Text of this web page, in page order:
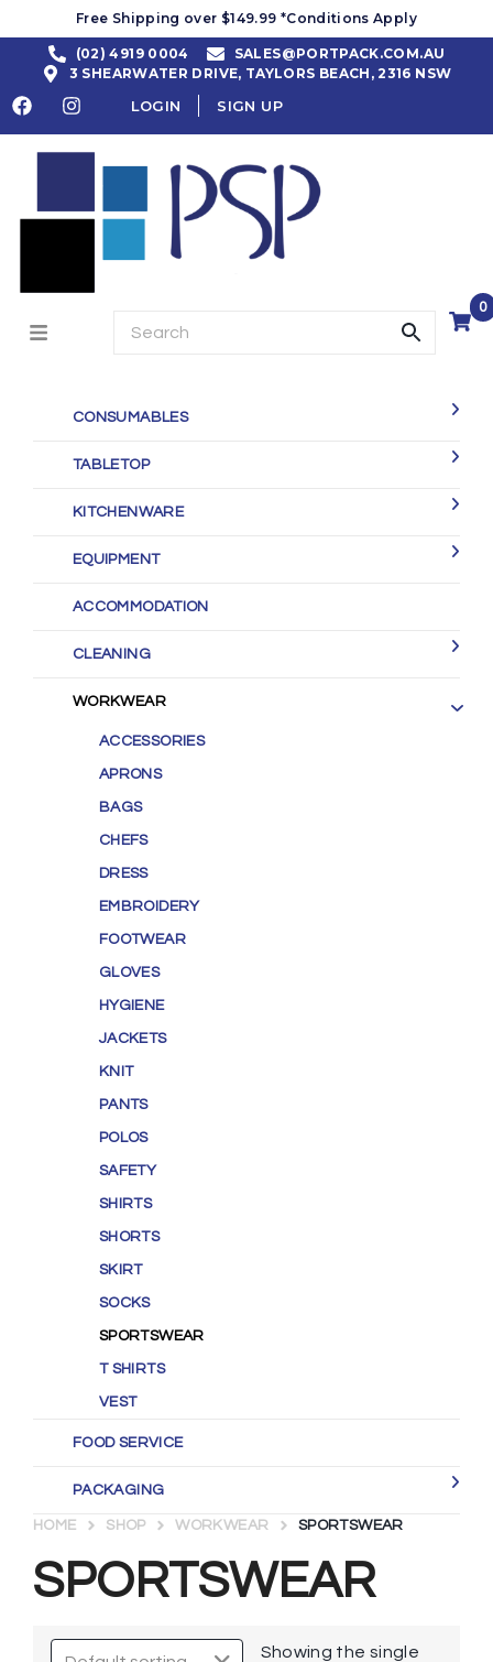
Free Shipping over $149.99 *Conditions Apply
(02) 4919 0004
SALES@PORTPACK.COM.AU
3 SHEARWATER DRIVE, TAYLORS BEACH, 2316 NSW
LOGIN SIGN UP
0
CONSUMABLES
TABLETOP
KITCHENWARE
EQUIPMENT
ACCOMMODATION
CLEANING
WORKWEAR
ACCESSORIES
APRONS
BAGS
CHEFS
DRESS
EMBROIDERY
FOOTWEAR
GLOVES
HYGIENE
JACKETS
KNIT
PANTS
POLOS
SAFETY
SHIRTS
SHORTS
SKIRT
SOCKS
SPORTSWEAR
T SHIRTS
VEST
FOOD SERVICE
PACKAGING
SPORTSWEAR
HOME SHOP WORKWEAR SPORTSWEAR
Showing the single